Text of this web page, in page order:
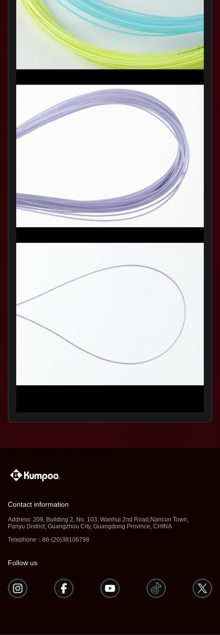
Contact information
Address: 209, Building 2, No. 103, Wanhui 2nd Road,Nancun Town,
Panyu District, Guangzhou City, Guangdong Province, CHINA
Telephone：86-(20)38106798
Follow us